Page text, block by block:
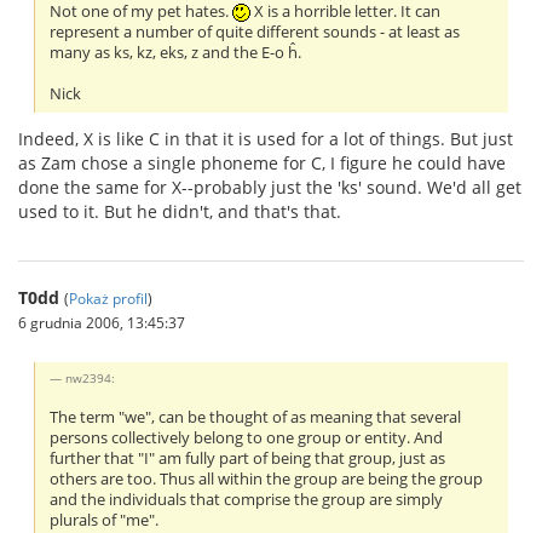
Not one of my pet hates.
X is a horrible letter. It can
represent a number of quite different sounds - at least as
many as ks, kz, eks, z and the E-o ĥ.
Nick
Indeed, X is like C in that it is used for a lot of things. But just
as Zam chose a single phoneme for C, I figure he could have
done the same for X--probably just the 'ks' sound. We'd all get
used to it. But he didn't, and that's that.
T0dd (Pokaż profil)
6 grudnia 2006, 13:45:37
nw2394:
The term "we", can be thought of as meaning that several
persons collectively belong to one group or entity. And
further that "I" am fully part of being that group, just as
others are too. Thus all within the group are being the group
and the individuals that comprise the group are simply
plurals of "me".